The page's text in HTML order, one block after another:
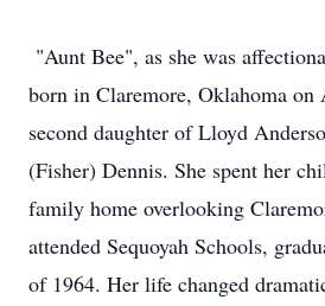
"Aunt Bee", as she was
born in Claremore, Oklahoma
second daughter of Lloyd
(Fisher) Dennis. She spent her
family home overlooking
attended Sequoyah Schools,
of 1964. Her life changed